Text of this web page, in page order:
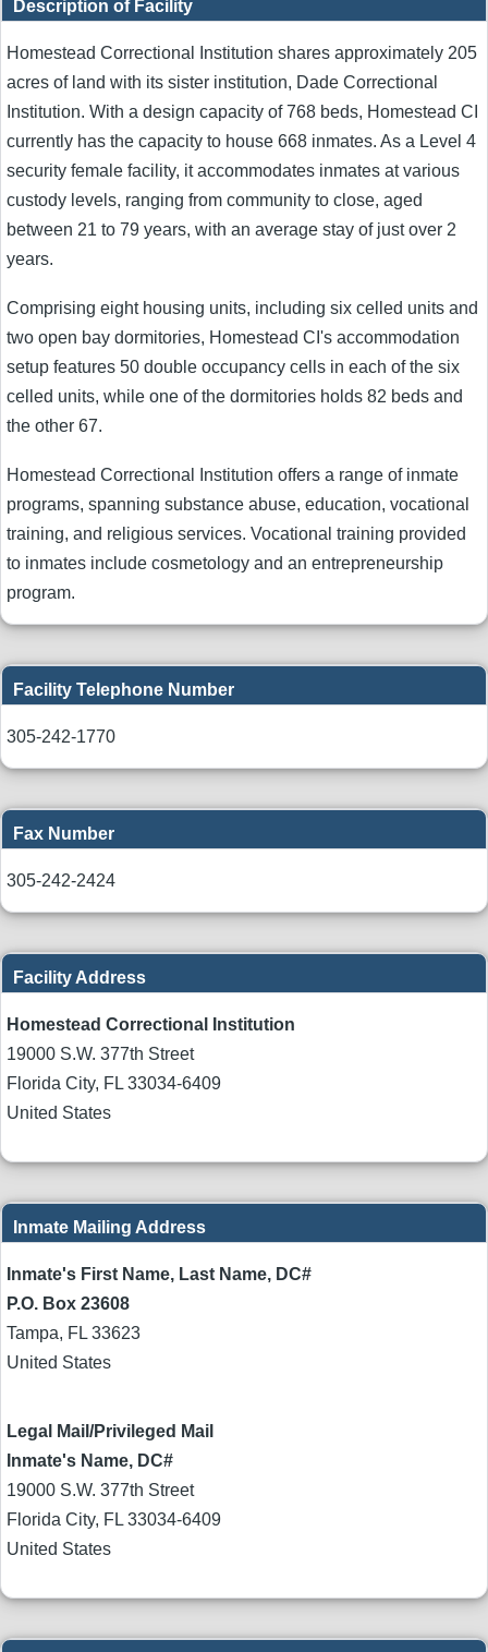
Description of Facility
Homestead Correctional Institution shares approximately 205
acres of land with its sister institution, Dade Correctional
Institution. With a design capacity of 768 beds, Homestead CI
currently has the capacity to house 668 inmates. As a Level 4
security female facility, it accommodates inmates at various
custody levels, ranging from community to close, aged
between 21 to 79 years, with an average stay of just over 2
years.
Comprising eight housing units, including six celled units and
two open bay dormitories, Homestead CI's accommodation
setup features 50 double occupancy cells in each of the six
celled units, while one of the dormitories holds 82 beds and
the other 67.
Homestead Correctional Institution offers a range of inmate
programs, spanning substance abuse, education, vocational
training, and religious services. Vocational training provided
to inmates include cosmetology and an entrepreneurship
program.
Facility Telephone Number
305-242-1770
Fax Number
305-242-2424
Facility Address
Homestead Correctional Institution
19000 S.W. 377th Street
Florida City, FL 33034-6409
United States
Inmate Mailing Address
Inmate's First Name, Last Name, DC#
P.O. Box 23608
Tampa, FL 33623
United States
Legal Mail/Privileged Mail
Inmate's Name, DC#
19000 S.W. 377th Street
Florida City, FL 33034-6409
United States